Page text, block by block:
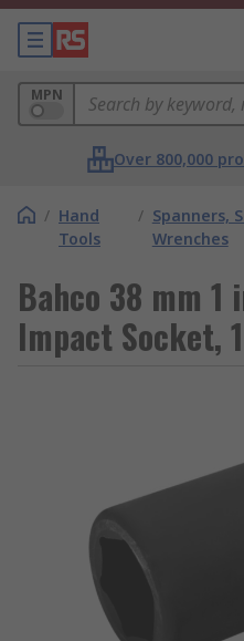
MPN
Over 800,000
/ Hand
Tools
/ Spanners,
Wrenches
Bahco 38 mm 1
Impact Socket,